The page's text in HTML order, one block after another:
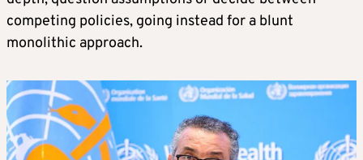
competing policies, going instead for a blunt
monolithic approach.